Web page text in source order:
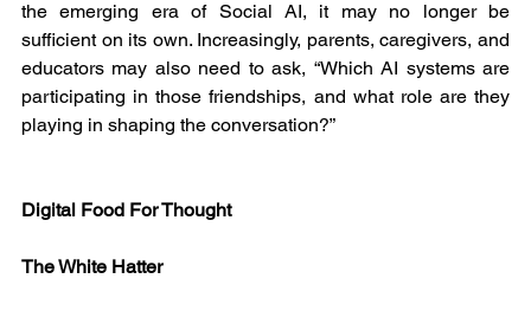
the emerging era of Social AI, it may no longer be
sufficient on its own. Increasingly, parents, caregivers, and
educators may also need to ask, “Which AI systems are
participating in those friendships, and what role are they
playing in shaping the conversation?”
Digital Food For Thought
The White Hatter